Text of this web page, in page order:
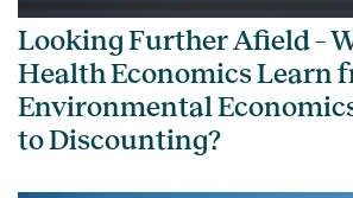
Looking Further Afield –
Health Economics Learn
Environmental
to Discounting?